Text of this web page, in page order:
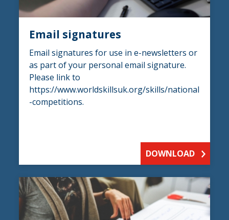
Email signatures
Email signatures for use in e-newsletters or
as part of your personal email signature.
Please link to
https://www.worldskillsuk.org/skills/national
-competitions.
DOWNLOAD